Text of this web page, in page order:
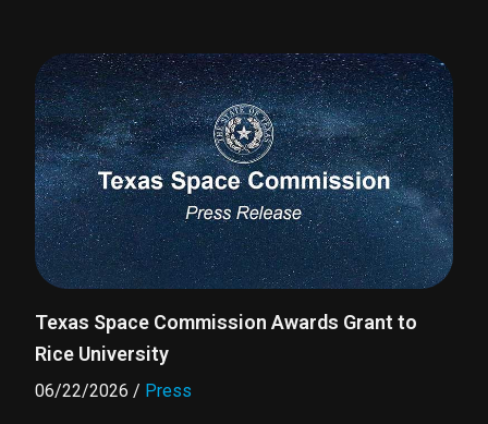
Texas Space Commission Awards Grant to
Rice University
06/22/2026 / Press